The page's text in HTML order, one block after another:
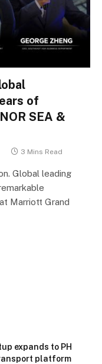
of
SEA &
3 Mins Read
Global leading
Marriott Grand
expands to PH
platform